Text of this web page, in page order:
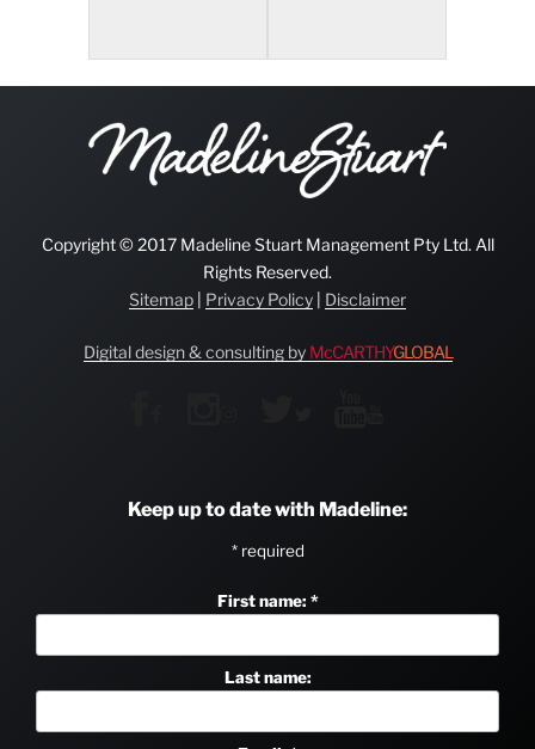
Copyright © 2017 Madeline Stuart Management Pty Ltd. All
Rights Reserved.
Sitemap
Privacy Policy Disclaimer
Digital design & consulting by McCARTHYGLOBAL
Keep up to date with Madeline:
*required
First name: *
Last name: